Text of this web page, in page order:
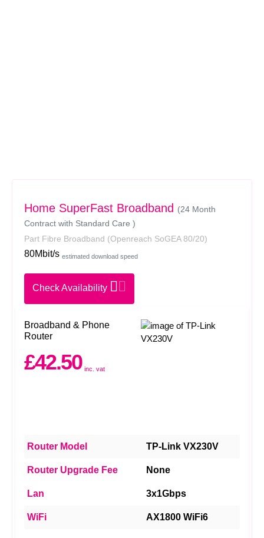
Home SuperFast Broadband
(24 Month
Contract with Standard Care )
Part Fibre Broadband (Openreach SoGEA 80/20)
80Mbit/s estimated download speed
Check Availability
Broadband & Phone
Router
£42.50 inc. vat
Router Model TP-Link VX230V
Router Upgrade Fee None
Lan 3x1Gbps
WiFi AX1800 WiFi6